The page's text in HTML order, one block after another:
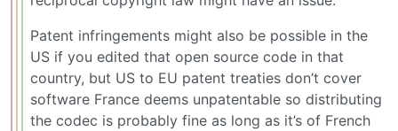
Patent infringements might also be possible in the
US if you edited that open source code in that
country, but US to EU patent treaties don’t cover
software France deems unpatentable so distributing
the codec is probably fine as long as it’s of French